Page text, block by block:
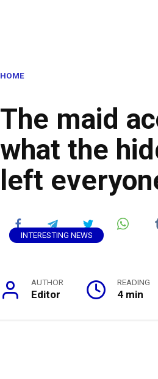
HOME
The maid
what the
left
INTERESTING NEWS
AUTHOR
Editor
READING
4 min